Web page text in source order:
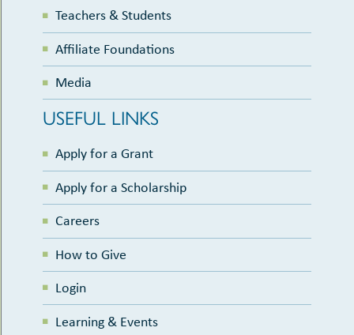
Teachers & Students
Affiliate Foundations
Media
USEFUL LINKS
Apply for a Grant
Apply for a Scholarship
Careers
How to Give
Login
Learning & Events